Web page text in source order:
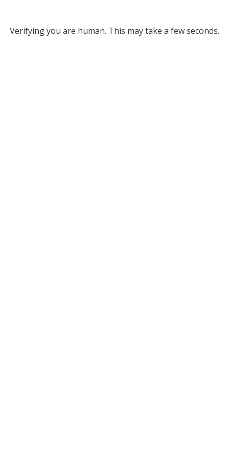
Verifying you are human. This may take a few seconds.